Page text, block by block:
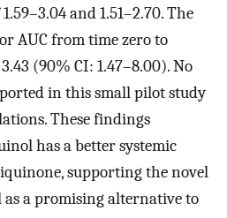
and 1.51–2.70. The
AUC from time zero to
(90% CI: 1.47–8.00). No
in this small pilot study
These findings
has a better systemic
supporting the novel
a promising alternative to